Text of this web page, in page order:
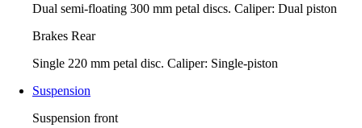
Dual semi-floating 300 mm petal discs. Caliper: Dual piston
Brakes Rear
Single 220 mm petal disc. Caliper: Single-piston
Suspension
Suspension front